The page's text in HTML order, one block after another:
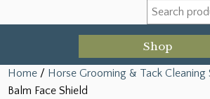
Search
for:
Shop
Home / Horse Grooming & Tack Cleaning
Balm Face Shield